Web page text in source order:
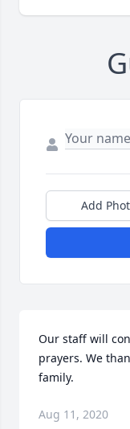
Add
Our staff will
prayers. We
family.
Aug 11, 2020